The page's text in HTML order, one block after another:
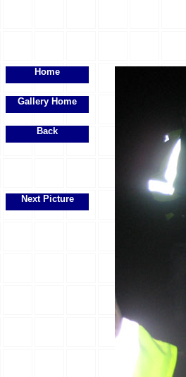
Home
Gallery Home
Back
Next Picture